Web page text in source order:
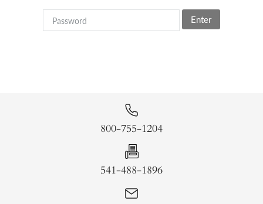
Enter
800-755-1204
541-488-1896